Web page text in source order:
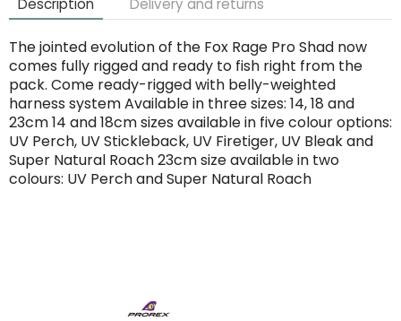
Description Delivery and returns
The jointed evolution of the Fox Rage Pro Shad now
comes fully rigged and ready to fish right from the
pack. Come ready-rigged with belly-weighted
harness system Available in three sizes: 14, 18 and
23cm 14 and 18cm sizes available in five colour options:
UV Perch, UV Stickleback, UV Firetiger, UV Bleak and
Super Natural Roach 23cm size available in two
colours: UV Perch and Super Natural Roach